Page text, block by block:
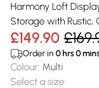
Harmony Loft
Storage with Rustic,
£149.90
Order in 0hrs0
Colour: Multi
Select a size: